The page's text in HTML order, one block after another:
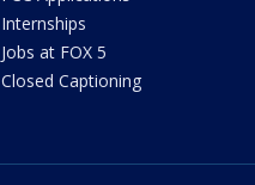
Internships
Jobs at FOX 5
Closed Captioning